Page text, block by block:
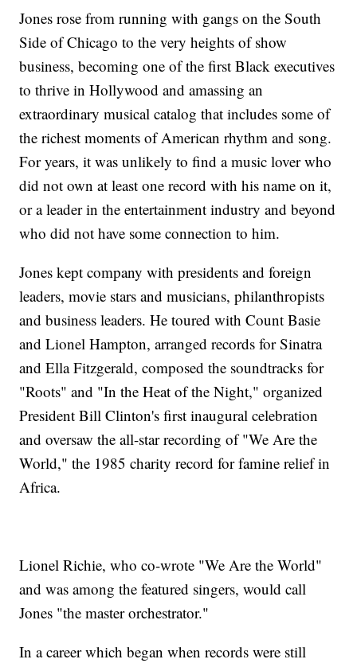
Jones rose from running with gangs on the South
Side of Chicago to the very heights of show
business, becoming one of the first Black executives
to thrive in Hollywood and amassing an
extraordinary musical catalog that includes some of
the richest moments of American rhythm and song.
For years, it was unlikely to find a music lover who
did not own at least one record with his name on it,
or a leader in the entertainment industry and beyond
who did not have some connection to him.
Jones kept company with presidents and foreign
leaders, movie stars and musicians, philanthropists
and business leaders. He toured with Count Basie
and Lionel Hampton, arranged records for Sinatra
and Ella Fitzgerald, composed the soundtracks for
"Roots" and "In the Heat of the Night," organized
President Bill Clinton's first inaugural celebration
and oversaw the all-star recording of "We Are the
World," the 1985 charity record for famine relief in
Africa.
Lionel Richie, who co-wrote "We Are the World"
and was among the featured singers, would call
Jones "the master orchestrator."
In a career which began when records were still